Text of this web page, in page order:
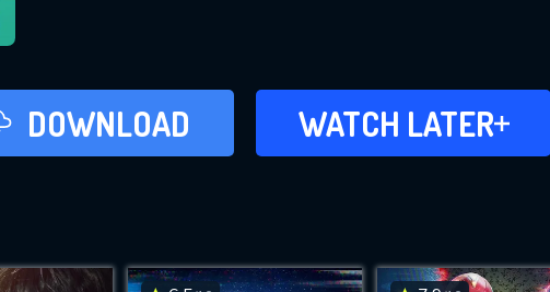
DOWNLOAD WATCH LATER
ADD TO WATCH
LATER